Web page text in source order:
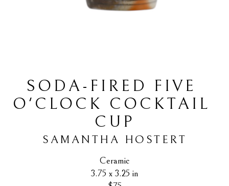
SODA-FIRED FIVE
O'CLOCK COCKTAIL
CUP
SAMANTHA HOSTERT
Ceramic
3.75 x 3.25 in